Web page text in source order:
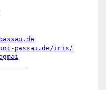
passau.de/iris/